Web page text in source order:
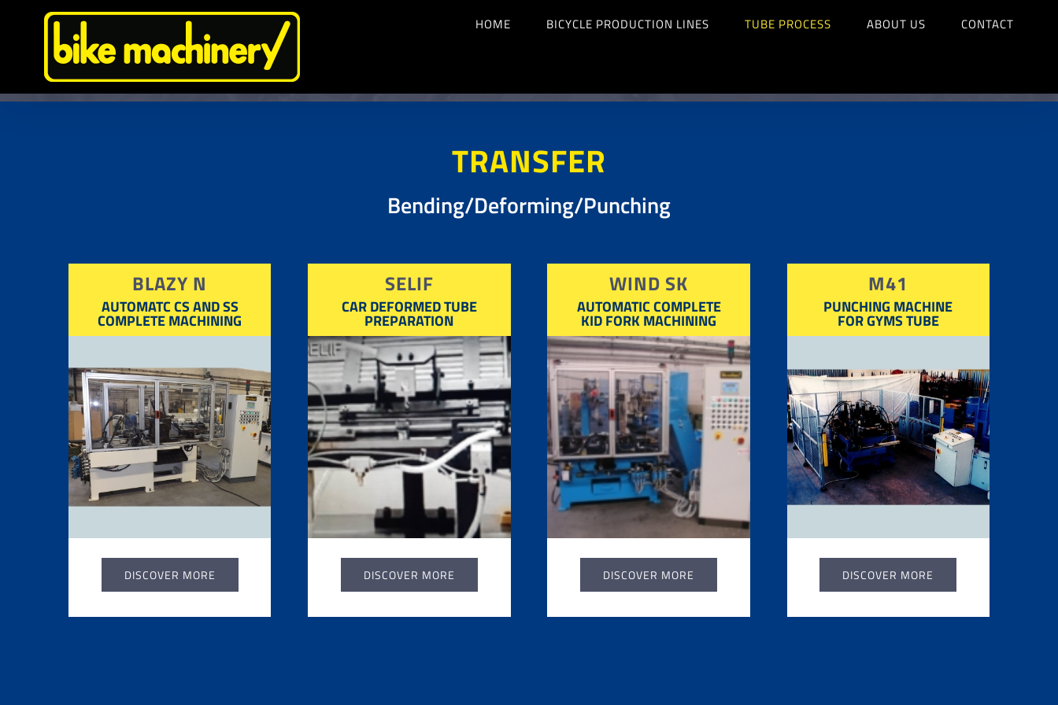
HOME BICYCLE PRODUCTION LINES TUBE PROCESS ABOUT US CONTACT
TRANSFER
Bending/Deforming/Punching
BLAZY N
AUTOMATC CS AND SS
COMPLETE MACHINING
DISCOVER MORE
SELIF
CAR DEFORMED TUBE
PREPARATION
DISCOVER MORE
WIND SK
AUTOMATIC COMPLETE
KID FORK MACHINING
DISCOVER MORE
M41
PUNCHING MACHINE
FOR GYMS TUBE
DISCOVER MORE